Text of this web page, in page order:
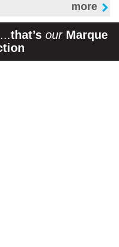
more
that’s our Marque